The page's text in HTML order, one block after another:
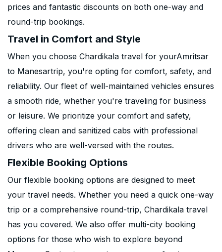
prices and fantastic discounts on both one-way and
round-trip bookings.
Travel in Comfort and Style
When you choose Chardikala travel for yourAmritsar
to Manesartrip, you're opting for comfort, safety, and
reliability. Our fleet of well-maintained vehicles ensures
a smooth ride, whether you're traveling for business
or leisure. We prioritize your comfort and safety,
offering clean and sanitized cabs with professional
drivers who are well-versed with the routes.
Flexible Booking Options
Our flexible booking options are designed to meet
your travel needs. Whether you need a quick one-way
trip or a comprehensive round-trip, Chardikala travel
has you covered. We also offer multi-city booking
options for those who wish to explore beyond